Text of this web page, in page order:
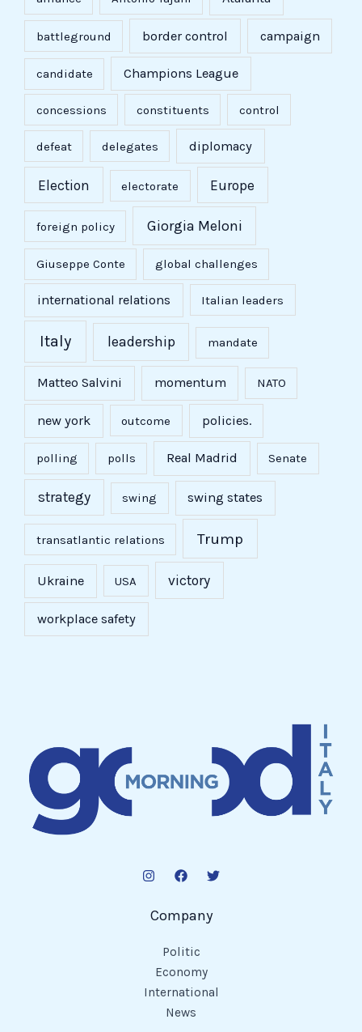
battleground border control campaign
candidate Champions League
concessions constituents control
defeat delegates diplomacy
Election electorate Europe
foreign policy Giorgia Meloni
Giuseppe Conte global challenges
international relations Italian leaders
Italy leadership mandate
Matteo Salvini momentum NATO
new york outcome policies.
polling polls Real Madrid Senate
strategy swing swing states
transatlantic relations Trump
Ukraine USA victory
workplace safety
Company
Politic
Economy
International
News